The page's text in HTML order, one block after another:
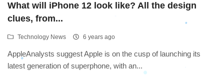
What will iPhone 12 look like? All the design
clues, from...
Technology News 6 years ago
AppleAnalysts suggest Apple is on the cusp of launching its
latest generation of superphone, with an...